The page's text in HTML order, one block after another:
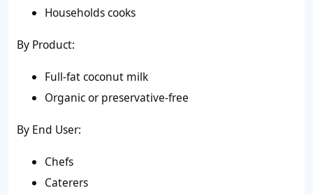
Households cooks
By Product:
Full-fat coconut milk
Organic or preservative-free
By End User:
Chefs
Caterers